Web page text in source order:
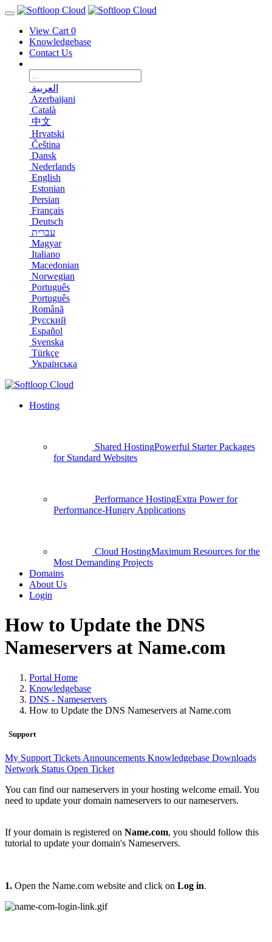
View Cart 0
Knowledgebase
Contact Us
العربية
Azerbaijani
Català
中文
Hrvatski
Čeština
Dansk
Nederlands
English
Estonian
Persian
Français
Deutsch
עברית
Magyar
Italiano
Macedonian
Norwegian
Português
Português
Română
Русский
Español
Svenska
Türkçe
Українська
Hosting
Shared HostingPowerful Starter Packages
for Standard Websites
Performance HostingExtra Power for
Performance-Hungry Applications
Cloud HostingMaximum Resources for the
Most Demanding Projects
Domains
About Us
Login
How to Update the DNS
Nameservers at Name.com
Portal Home
Knowledgebase
DNS - Nameservers
How to Update the DNS Nameservers at Name.com
Support
My Support Tickets Announcements Knowledgebase Downloads
Network Status Open Ticket
You can find our nameservers in your hosting welcome email. You
need to update your domain nameservers to our nameservers.
If your domain is registered on Name.com, you should follow this
tutorial to update your domain's Nameservers.
1. Open the Name.com website and click on Log in.